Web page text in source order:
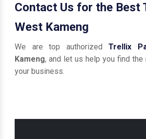
Contact Us for the Best
West Kameng
We are top authorizedTrellix
Kameng, and let us help you find
your business.